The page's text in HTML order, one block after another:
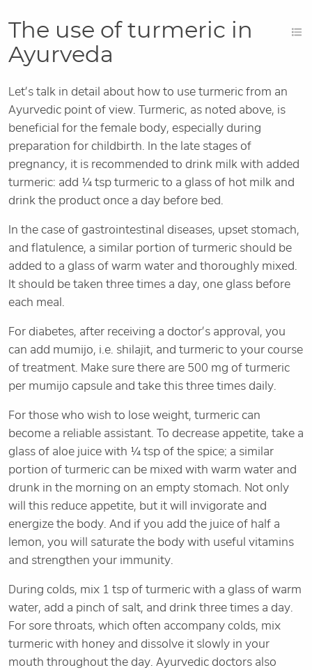
The use of turmeric in
Ayurveda
Let’s talk in detail about how to use turmeric from an
Ayurvedic point of view. Turmeric, as noted above, is
beneficial for the female body, especially during
preparation for childbirth. In the late stages of
pregnancy, it is recommended to drink milk with added
turmeric: add ¼ tsp turmeric to a glass of hot milk and
drink the product once a day before bed.
In the case of gastrointestinal diseases, upset stomach,
and flatulence, a similar portion of turmeric should be
added to a glass of warm water and thoroughly mixed.
It should be taken three times a day, one glass before
each meal.
For diabetes, after receiving a doctor’s approval, you
can add mumijo, i.e. shilajit, and turmeric to your course
of treatment. Make sure there are 500 mg of turmeric
per mumijo capsule and take this three times daily.
For those who wish to lose weight, turmeric can
become a reliable assistant. To decrease appetite, take a
glass of aloe juice with ¼ tsp of the spice; a similar
portion of turmeric can be mixed with warm water and
drunk in the morning on an empty stomach. Not only
will this reduce appetite, but it will invigorate and
energize the body. And if you add the juice of half a
lemon, you will saturate the body with useful vitamins
and strengthen your immunity.
During colds, mix 1 tsp of turmeric with a glass of warm
water, add a pinch of salt, and drink three times a day.
For sore throats, which often accompany colds, mix
turmeric with honey and dissolve it slowly in your
mouth throughout the day. Ayurvedic doctors also